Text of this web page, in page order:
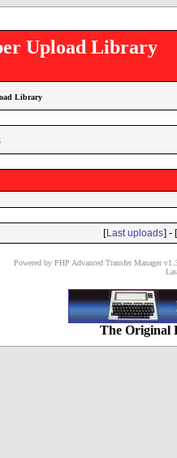
Upload Library
Library
[Last uploads] - [
Powered by PHP Advanced Transfer Manager
The Original